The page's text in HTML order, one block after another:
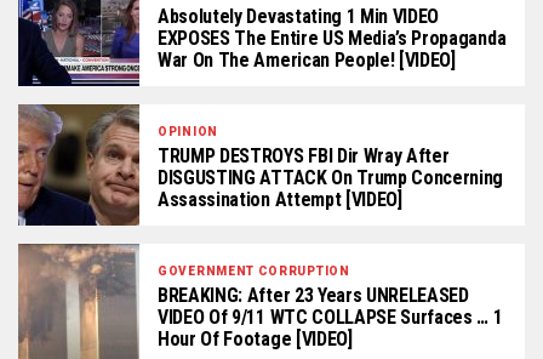
Absolutely Devastating 1 Min VIDEO
EXPOSES The Entire US Media’s Propaganda
War On The American People! [VIDEO]
OPINION
TRUMP DESTROYS FBI Dir Wray After
DISGUSTING ATTACK On Trump Concerning
Assassination Attempt [VIDEO]
GOVERNMENT CORRUPTION
BREAKING: After 23 Years UNRELEASED
VIDEO Of 9/11 WTC COLLAPSE Surfaces … 1
Hour Of Footage [VIDEO]